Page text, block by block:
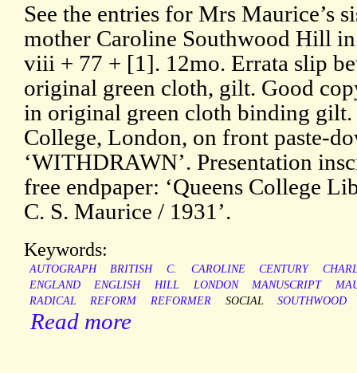
See the entries for Mrs Maurice’s
mother Caroline Southwood Hill
viii + 77 + [1]. 12mo. Errata slip
original green cloth, gilt. Good
in original green cloth binding gilt.
College, London, on front paste-
‘WITHDRAWN’. Presentation
free endpaper: ‘Queens College
C. S. Maurice / 1931’.
Keywords:
AUTOGRAPH BRITISH C. CAROLINE CENTURY
ENGLAND
ENGLISH HILL LONDON MANUSCRIPT
RADICAL
REFORM REFORMER SOCIAL SOUTHWOOD
Read more